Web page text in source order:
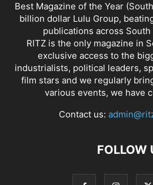
Best Magazine of the Year
billion dollar Lulu Group,
publications across
RITZ is the only magazine in
exclusive access to the
industrialists, political leaders,
film stars and we regularly
various events, we have
Contact us:
FOLLOW